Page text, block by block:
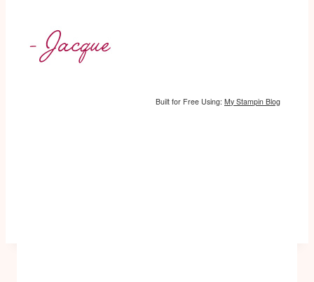
Built for Free Using: My Stampin Blog